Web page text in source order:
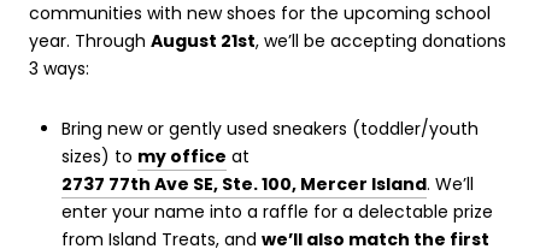
communities with new shoes for the upcoming school
year. Through August 21st, we’ll be accepting donations
3 ways:
Bring new or gently used sneakers (toddler/youth
sizes) to my office at
2737 77th Ave SE, Ste. 100, Mercer Island. We’ll
enter your name into a raffle for a delectable prize
from Island Treats, and we’ll also match the first